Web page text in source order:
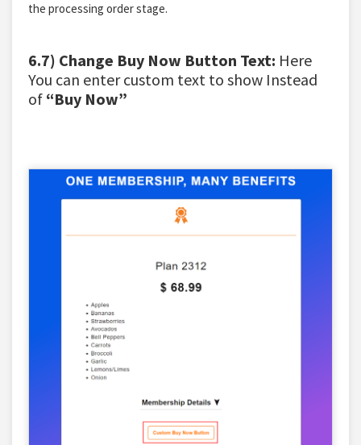
the processing order stage.
6.7) Change Buy Now Button Text: Here
You can enter custom text to show Instead
of “Buy Now”